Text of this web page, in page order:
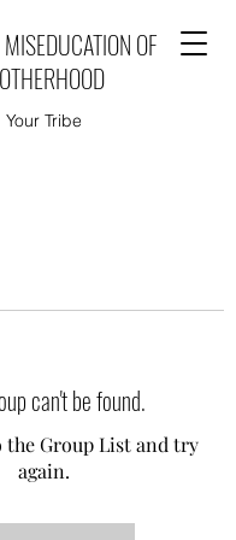
OF
Your Tribe
can't be found.
the Group List and try
again.